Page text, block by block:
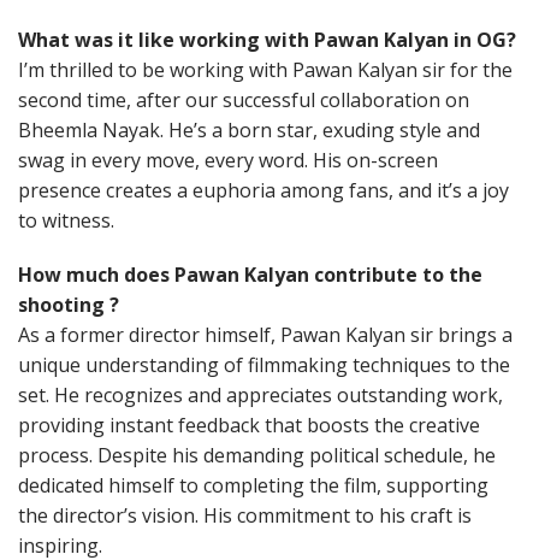
What was it like working with Pawan Kalyan in OG?
I’m thrilled to be working with Pawan Kalyan sir for the
second time, after our successful collaboration on
Bheemla Nayak. He’s a born star, exuding style and
swag in every move, every word. His on-screen
presence creates a euphoria among fans, and it’s a joy
to witness.
How much does Pawan Kalyan contribute to the
shooting ?
As a former director himself, Pawan Kalyan sir brings a
unique understanding of filmmaking techniques to the
set. He recognizes and appreciates outstanding work,
providing instant feedback that boosts the creative
process. Despite his demanding political schedule, he
dedicated himself to completing the film, supporting
the director’s vision. His commitment to his craft is
inspiring.